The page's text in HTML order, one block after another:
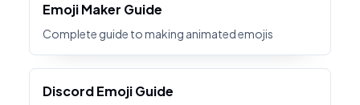
Emoji Maker Guide
Complete guide to making animated emojis
Discord Emoji Guide